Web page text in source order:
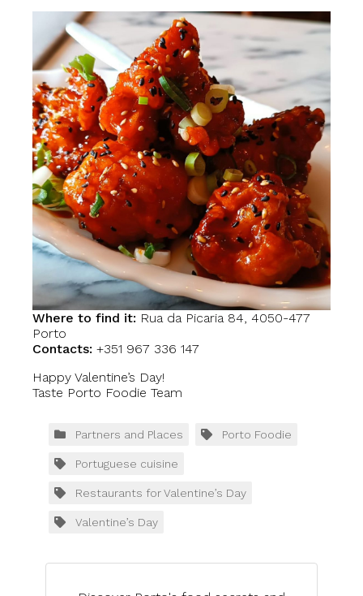
Where to find it: Rua da Picaria 84, 4050-477
Porto
Contacts: +351 967 336 147
Happy Valentine’s Day!
Taste Porto Foodie Team
Partners and Places Porto Foodie
Portuguese cuisine
Restaurants for Valentine’s Day
Valentine’s Day